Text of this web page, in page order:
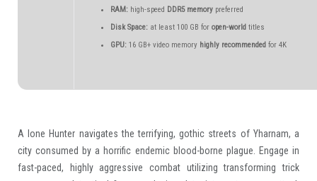
RAM:high-speed DDR5 memorypreferred
Disk Space:at least 100 GB for open-world titles
GPU:16 GB+ video memory highly recommended for 4K
A lone Hunter navigates the terrifying, gothic streets of Yharnam, a
city consumed by a horrific endemic blood-borne plague. Engage in
fast-paced, highly aggressive combat utilizing transforming trick